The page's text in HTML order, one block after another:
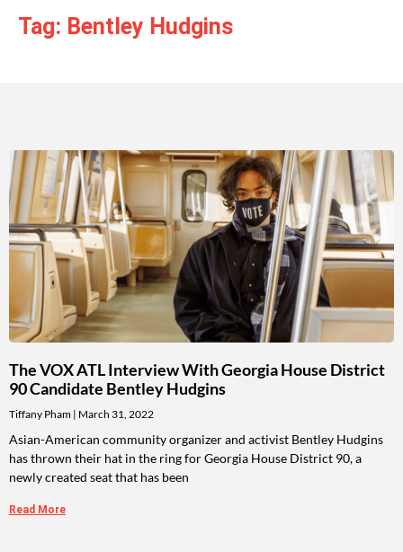
Tag: Bentley Hudgins
The VOX ATL Interview With Georgia House District
90 Candidate Bentley Hudgins
Tiffany Pham March 31, 2022
Asian-American community organizer and activist Bentley Hudgins
has thrown their hat in the ring for Georgia House District 90, a
newly created seat that has been
Read More